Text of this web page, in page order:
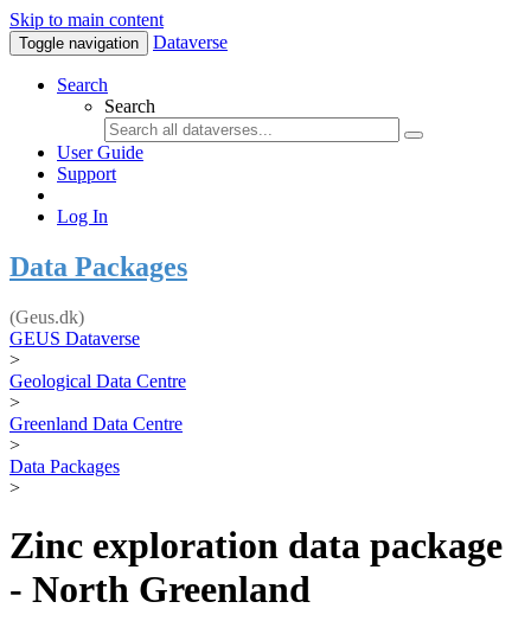
Skip to main content
Toggle navigation Dataverse
Search
Search
User Guide
Support
Log In
Data Packages
(Geus.dk)
GEUS Dataverse
>
Geological Data Centre
>
Greenland Data Centre
>
Data Packages
>
Zinc exploration data package
- North Greenland